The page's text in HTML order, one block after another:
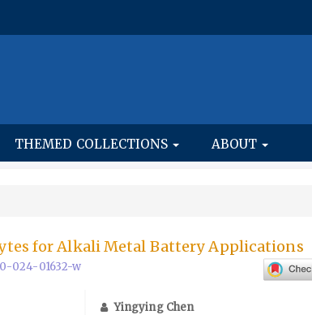
THEMED COLLECTIONS ABOUT
for Alkali Metal Battery Applications
024-01632-w
Yingying Chen